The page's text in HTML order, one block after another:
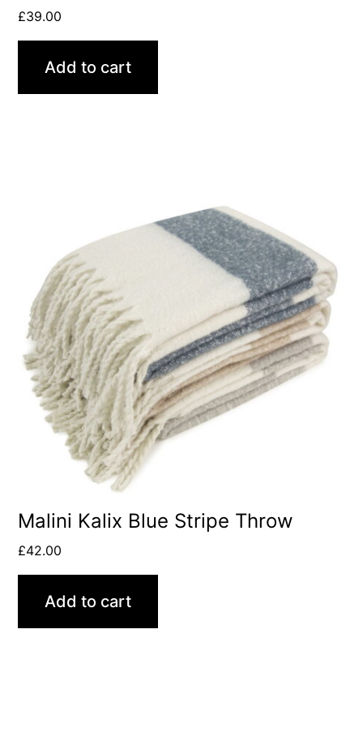
£39.00
Add to cart
Malini Kalix Blue Stripe Throw
£42.00
Add to cart